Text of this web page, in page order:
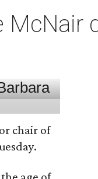
chair of